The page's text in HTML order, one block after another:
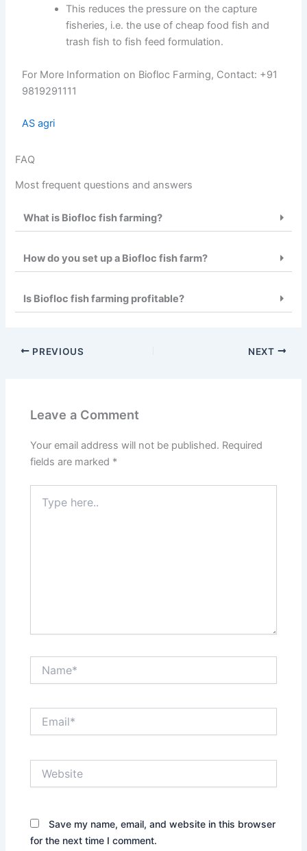
This reduces the pressure on the capture
fisheries, i.e. the use of cheap food fish and
trash fish to fish feed formulation.
For More Information on Biofloc Farming, Contact: +91
9819291111
AS agri
FAQ
Most frequent questions and answers
What is Biofloc fish farming?
How do you set up a Biofloc fish farm?
Is Biofloc fish farming profitable?
PREVIOUS NEXT
Leave a Comment
Your email address will not be published. Required
fields are marked *
here..
Save my name, email, and website in this browser
for the next time I comment.